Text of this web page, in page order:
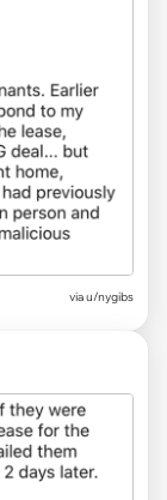
viau/nygibs